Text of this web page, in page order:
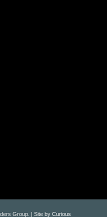
Group. | Site by Curious